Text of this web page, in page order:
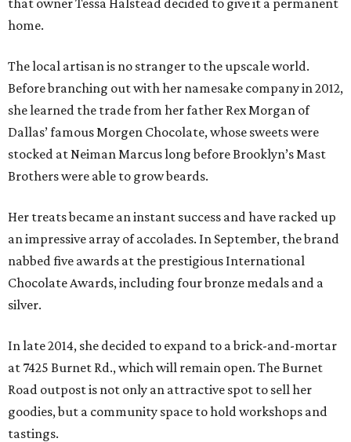
that owner Tessa Halstead decided to give it a permanent
home.
The local artisan is no stranger to the upscale world.
Before branching out with her namesake company in 2012,
she learned the trade from her father Rex Morgan of
Dallas’ famous Morgen Chocolate, whose sweets were
stocked at Neiman Marcus long before Brooklyn’s Mast
Brothers were able to grow beards.
Her treats became an instant success and have racked up
an impressive array of accolades. In September, the brand
nabbed five awards at the prestigious International
Chocolate Awards, including four bronze medals and a
silver.
In late 2014, she decided to expand to a brick-and-mortar
at 7425 Burnet Rd., which will remain open. The Burnet
Road outpost is not only an attractive spot to sell her
goodies, but a community space to hold workshops and
tastings.